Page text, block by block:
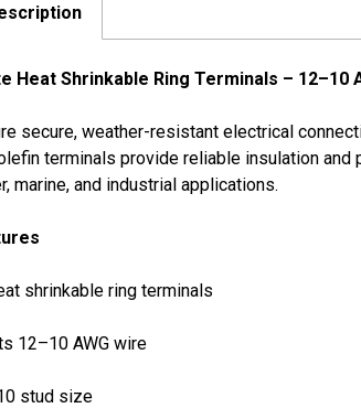
Heat Shrinkable Ring Terminals – 12–10
secure, weather-resistant electrical
terminals provide reliable insulation and
marine, and industrial applications.
shrinkable ring terminals
12–10 AWG wire
stud size